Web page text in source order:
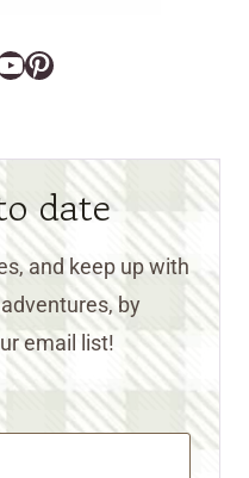
Pinterest
date
and keep up with
by
email list!